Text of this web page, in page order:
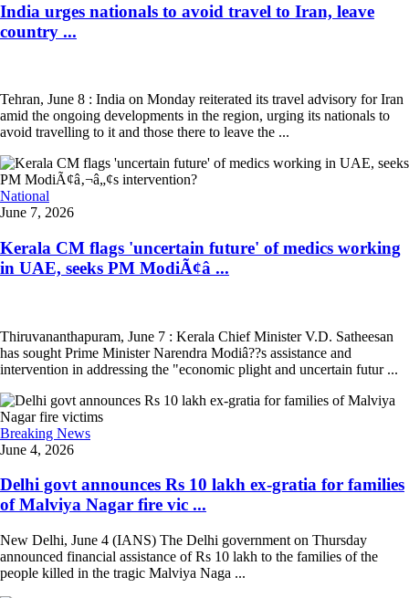
India urges nationals to avoid travel to Iran, leave
country ...
Tehran, June 8 : India on Monday reiterated its travel advisory for Iran
amid the ongoing developments in the region, urging its nationals to
avoid travelling to it and those there to leave the ...
National
June 7, 2026
Kerala CM flags 'uncertain future' of medics working
in UAE, seeks PM ModiÃ¢â ...
Thiruvananthapuram, June 7 : Kerala Chief Minister V.D. Satheesan
has sought Prime Minister Narendra Modiâ??s assistance and
intervention in addressing the "economic plight and uncertain futur ...
Breaking News
June 4, 2026
Delhi govt announces Rs 10 lakh ex-gratia for families
of Malviya Nagar fire vic ...
New Delhi, June 4 (IANS) The Delhi government on Thursday
announced financial assistance of Rs 10 lakh to the families of the
people killed in the tragic Malviya Naga ...